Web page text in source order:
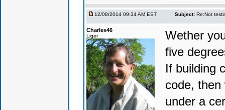
12/08/2014 09:34 AM EST Subject: Re:Not
Charles46
Liger
Wether
five
If building
code,
under a